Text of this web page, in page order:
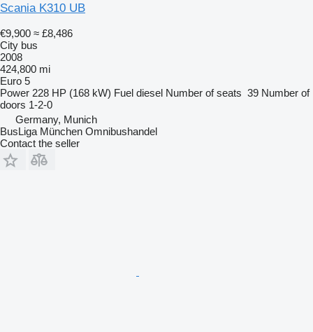
Scania K310 UB
€9,900 ≈ £8,486
City bus
2008
424,800 mi
Euro 5
Power 228 HP (168 kW) Fuel diesel Number of seats 39 Number of
doors 1-2-0
Germany, Munich
BusLiga München Omnibushandel
Contact the seller